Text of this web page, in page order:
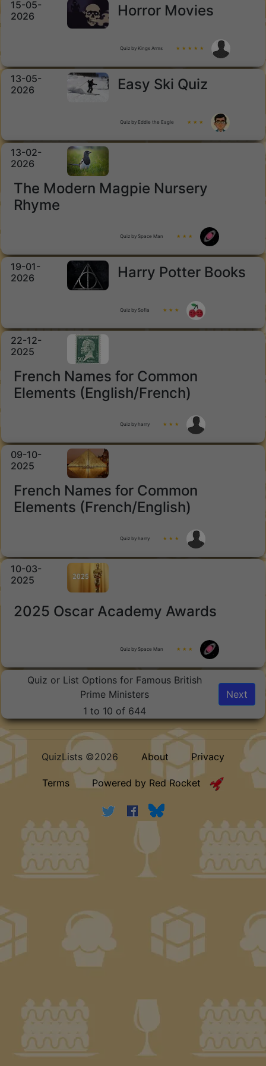
15-05-
2026
Horror Movies
Quiz by Kings Arms ★ ★ ★ ★ ★
13-05-
2026
Easy Ski Quiz
Quiz by Eddie the Eagle ★ ★ ★
13-02-
2026
The Modern Magpie Nursery
Rhyme
Quiz by Space Man ★ ★ ★
19-01-
2026
Harry Potter Books
Quiz by Sofia ★ ★ ★
22-12-
2025
French Names for Common
Elements (English/French)
Quiz by harry ★ ★ ★
09-10-
2025
French Names for Common
Elements (French/English)
Quiz by harry ★ ★ ★
10-03-
2025
2025 Oscar Academy Awards
Quiz by Space Man ★ ★ ★
Quiz or List Options for Famous British
Prime Ministers
1 to 10 of 644
Next
QuizLists ©2026 About Privacy
Terms Powered by Red Rocket